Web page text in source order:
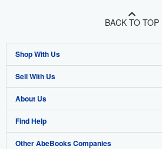
BACK TO TOP
Shop With Us
Advanced Search
Browse Collections
My Account
My Orders
Sell With Us
Start Selling
Join Our Affiliate Program
Book Buyback
About Us
About AbeBooks
Media
Find Help
Help
Other AbeBooks Companies